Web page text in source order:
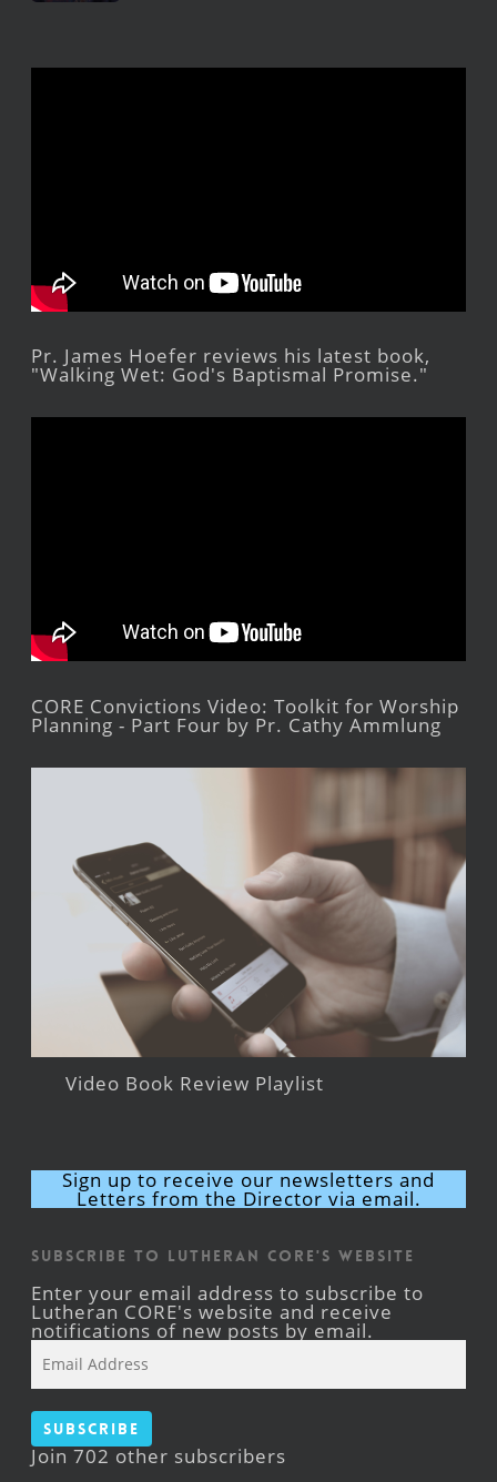
Pr. James Hoefer reviews his latest book,
"Walking Wet: God's Baptismal Promise."
CORE Convictions Video: Toolkit for Worship
Planning - Part Four by Pr. Cathy Ammlung
Video Book Review Playlist
Sign up to receive our newsletters and
Letters from the Director via email.
Subscribe to Lutheran CORE's Website
Enter your email address to subscribe to
Lutheran CORE's website and receive
notifications of new posts by email.
Address
Subscribe
Join 702 other subscribers